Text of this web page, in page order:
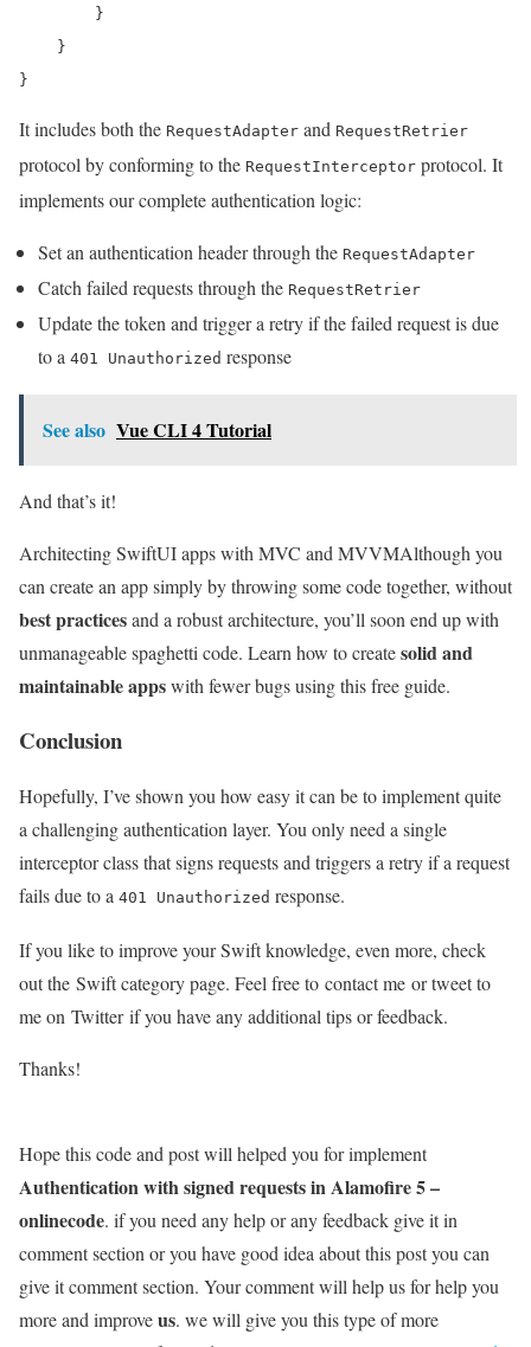
        }
    }
}
It includes both the RequestAdapter and RequestRetrier
protocol by conforming to the RequestInterceptor protocol. It
implements our complete authentication logic:
Set an authentication header through the RequestAdapter
Catch failed requests through the RequestRetrier
Update the token and trigger a retry if the failed request is due
to a 401 Unauthorized response
See also Vue CLI 4 Tutorial
And that’s it!
Architecting SwiftUI apps with MVC and MVVMAlthough you
can create an app simply by throwing some code together, without
best practicesand a robust architecture, you’ll soon end up with
unmanageable spaghetti code. Learn how to createsolid and
maintainable appswith fewer bugs using this free guide.
Conclusion
Hopefully, I’ve shown you how easy it can be to implement quite
a challenging authentication layer. You only need a single
interceptor class that signs requests and triggers a retry if a request
fails due to a 401 Unauthorized response.
If you like to improve your Swift knowledge, even more, check
out the Swift category page. Feel free to contact me or tweet to
me on Twitter if you have any additional tips or feedback.
Thanks!
Hope this code and post will helped you for implement
Authentication with signed requests in Alamofire 5 –
onlinecode. if you need any help or any feedback give it in
comment section or you have good idea about this post you can
give it comment section. Your comment will help us for help you
more and improveus. we will give you this type of more